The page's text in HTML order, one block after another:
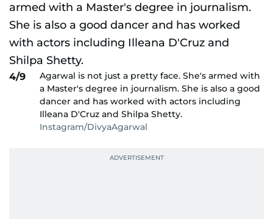
4/9
Agarwal is not just a pretty face. She's armed with
a Master's degree in journalism. She is also a good
dancer and has worked with actors including
Illeana D'Cruz and Shilpa Shetty.
Instagram/DivyaAgarwal